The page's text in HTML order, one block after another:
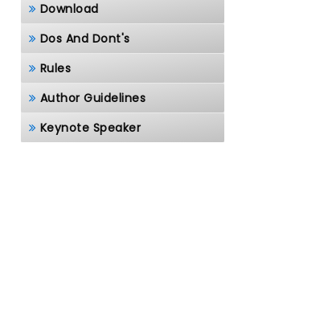
Download
Dos And Dont's
Rules
Author Guidelines
Keynote Speaker